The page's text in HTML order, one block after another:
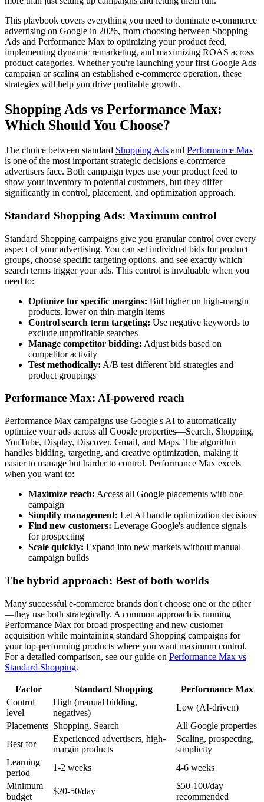
This playbook covers everything you need to dominate e-commerce
advertising on Google in 2026, from choosing between Shopping
Ads and Performance Max to optimizing your product feed,
implementing dynamic remarketing, and maximizing ROAS across
product categories. Whether you're launching your first Google Ads
campaign or scaling an established e-commerce operation, these
strategies will help you drive profitable growth.
Shopping Ads vs Performance Max:
Which Should You Choose?
The choice between standard Shopping Ads and Performance Max
is one of the most important strategic decisions e-commerce
advertisers face. Both campaign types use your product feed to
show your inventory to potential customers, but they differ
significantly in control, placement, and optimization approach.
Standard Shopping Ads: Maximum control
Standard Shopping campaigns give you granular control over every
aspect of your advertising. You can set individual bids for product
groups, choose specific targeting options, and see exactly which
search terms trigger your ads. This control is invaluable when you
need to:
Optimize for specific margins: Bid higher on high-margin
products, lower on thin-margin items
Control search term targeting: Use negative keywords to
exclude unprofitable searches
Manage competitor bidding: Adjust bids based on
competitor activity
Test methodically: A/B test different bid strategies and
product groupings
Performance Max: AI-powered reach
Performance Max campaigns use Google's AI to automatically
optimize your ads across all Google properties—Search, Shopping,
YouTube, Display, Discover, Gmail, and Maps. The algorithm
handles bidding, targeting, and creative optimization, making it
easier to manage but harder to control. Performance Max excels
when you want to:
Maximize reach: Access all Google placements with one
campaign
Simplify management: Let AI handle optimization decisions
Find new customers: Leverage Google's audience signals
for prospecting
Scale quickly: Expand into new markets without manual
campaign builds
The hybrid approach: Best of both worlds
Many successful e-commerce brands don't choose one or the other
—they use both strategically. A common approach is running
Performance Max for broad prospecting and new customer
acquisition while maintaining standard Shopping campaigns for
your top-performing products where you want maximum control.
For a detailed comparison, see our guide on Performance Max vs
Standard Shopping.
Factor Standard Shopping
Performance Max
Control
level
High (manual bidding,
negatives)
Low (AI-driven)
Placements Shopping, Search
All Google properties
Best for
Experienced advertisers, high-
margin products
Scaling, prospecting,
simplicity
Learning
period
1-2 weeks
4-6 weeks
Minimum
budget
$20-50/day
$50-100/day
recommended